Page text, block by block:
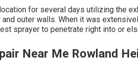
for several days utilizing the
outer walls. When it was
sprayer to penetrate right into or
Near Me Rowland